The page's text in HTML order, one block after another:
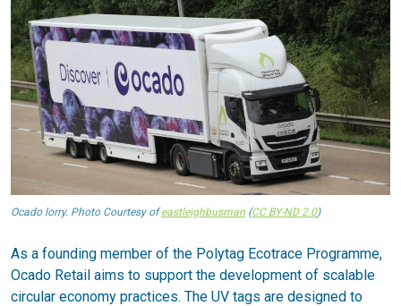
Ocado lorry. Photo Courtesy ofeastleighbusman (CC BY-ND 2.0)
As a founding member of the Polytag Ecotrace Programme,
Ocado Retail aims to support the development of scalable
circular economy practices. The UV tags are designed to